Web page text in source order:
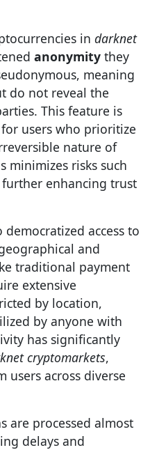
in darknet
anonymity they
meaning
do not reveal the
This feature is
users who prioritize
nature of
minimizes risks such
enhancing trust
access to
and
traditional payment
extensive
by location,
by anyone with
has significantly
cryptomarkets,
across diverse
are processed almost
delays and